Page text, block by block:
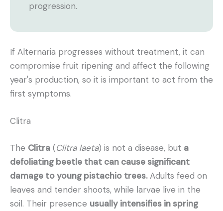
progression.
If Alternaria progresses without treatment, it can
compromise fruit ripening and affect the following
year's production, so it is important to act from the
first symptoms.
Clitra
The Clitra (Clitra laeta) is not a disease, but a
defoliating beetle that can cause significant
damage to young pistachio trees.Adults feed on
leaves and tender shoots, while larvae live in the
soil. Their presence usually intensifies in spring